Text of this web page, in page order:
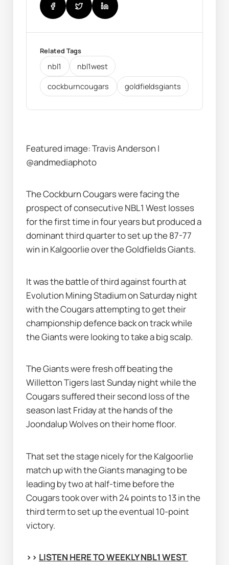
Related Tags
nbl1 nbl1west
cockburncougars goldfieldsgiants
Featured image: Travis Anderson |
@andmediaphoto
The Cockburn Cougars were facing the
prospect of consecutive NBL1 West losses
for the first time in four years but produced a
dominant third quarter to set up the 87-77
win in Kalgoorlie over the Goldfields Giants.
It was the battle of third against fourth at
Evolution Mining Stadium on Saturday night
with the Cougars attempting to get their
championship defence back on track while
the Giants were looking to take a big scalp.
The Giants were fresh off beating the
Willetton Tigers last Sunday night while the
Cougars suffered their second loss of the
season last Friday at the hands of the
Joondalup Wolves on their home floor.
That set the stage nicely for the Kalgoorlie
match up with the Giants managing to be
leading by two at half-time before the
Cougars took over with 24 points to 13 in the
third term to set up the eventual 10-point
victory.
>> LISTEN HERE TO WEEKLY NBL1 WEST